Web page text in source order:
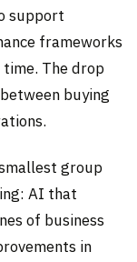
support
frameworks
The drop
buying
group
AI that
of business
in